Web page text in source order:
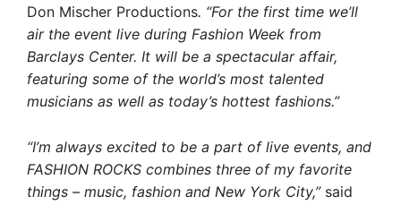
Don Mischer Productions. “For the first time we’ll
air the event live during Fashion Week from
Barclays Center. It will be a spectacular affair,
featuring some of the world’s most talented
musicians as well as today’s hottest fashions.”
“I’m always excited to be a part of live events, and
FASHION ROCKS combines three of my favorite
things – music, fashion and New York City,”said